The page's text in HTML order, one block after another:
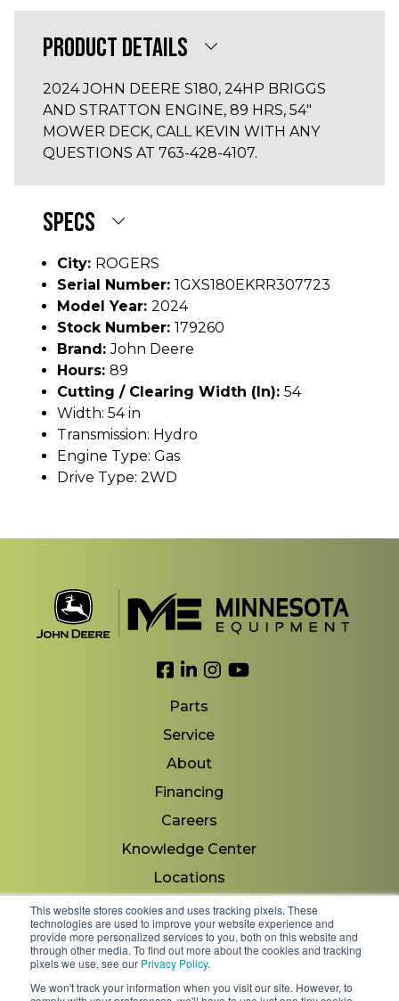
This website stores cookies and uses tracking pixels. These
technologies are used to improve your website experience and
provide more personalized services to you, both on this website and
through other media. To find out more about the cookies and tracking
pixels we use, see our Privacy Policy.
We won't track your information when you visit our site. However, to
PRODUCT DETAILS
2024 JOHN DEERE S180, 24HP BRIGGS
AND STRATTON ENGINE, 89 HRS, 54"
MOWER DECK, CALL KEVIN WITH ANY
QUESTIONS AT 763-428-4107.
SPECS
City: ROGERS
Serial Number: 1GXS180EKRR307723
Model Year: 2024
Stock Number: 179260
Brand:John Deere
Hours: 89
Cutting / Clearing Width (In): 54
Width: 54 in
Transmission: Hydro
Engine Type: Gas
Drive Type: 2WD
Link to Facebook
Link to LinkedIn
Link to Instagram
Link to YouTube
Parts
Service
About
Financing
Careers
Knowledge Center
Locations
Contact Us
Copyright 2026 © Minnesota Equipment. All Rights
Reserved.